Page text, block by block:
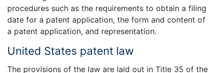
procedures such as the requirements to obtain a filing
date for a patent application, the form and content of
a patent application, and representation.
United States patent law
The provisions of the law are laid out in Title 35 of the